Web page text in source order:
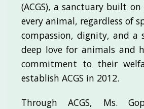
(ACGS), a sanctuary built
every animal, regardless of
compassion, dignity, and a
deep love for animals and
commitment to their
establish ACGS in 2012.
Through ACGS, Ms.